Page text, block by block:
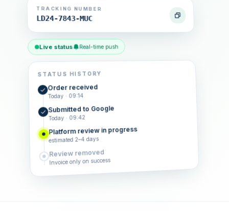
TRACKING NUMBER
LD24-7843-MUC
Live status Real-time push
STATUS HISTORY
Order received
Today · 09:14
Submitted to Google
Today · 09:42
Platform review in progress
estimated 2–4 days
Review removed
Invoice only on success